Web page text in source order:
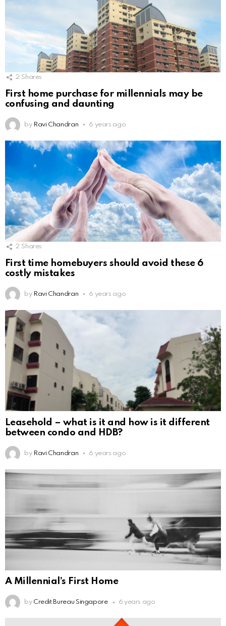
2 Shares
First home purchase for millennials may be
confusing and daunting
by Ravi Chandran 6 years ago
2 Shares
First time homebuyers should avoid these 6
costly mistakes
by Ravi Chandran 6 years ago
Leasehold – what is it and how is it different
between condo and HDB?
by Ravi Chandran 6 years ago
A Millennial’s First Home
by Credit Bureau Singapore 6 years ago